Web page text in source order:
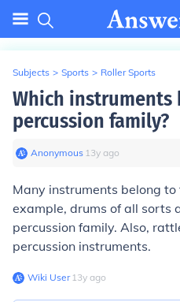
Subjects > Sports > Roller Sports
Which instruments
percussion family?
Anonymous∙ 13y ago
Many instruments belong
example, drums of all sorts
percussion family. Also,
percussion instruments.
Wiki User∙13y ago